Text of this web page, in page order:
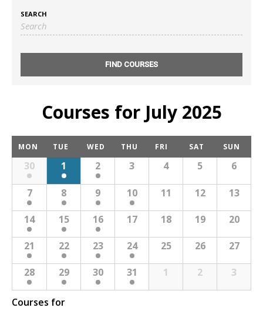
SEARCH
Courses for July 2025
C
e
d
n
t
MON TUE WED THU FRI SAT SUN
30 1 2 3 4 5 6
7 8 9 10 11 12 13
14 15 16 17 18 19 20
21 22 23 24 25 26 27
28 29 30 31 1 2 3
Courses for